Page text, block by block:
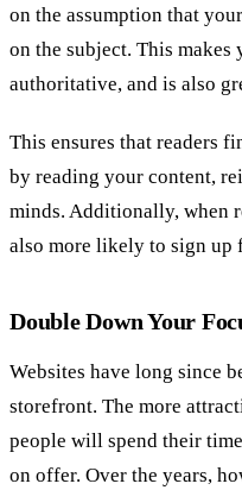
on the assumption that
on the subject. This makes
authoritative, and is also
This ensures that readers
by reading your content,
minds. Additionally, when
also more likely to sign up
Double Down Your
Websites have long since
storefront. The more
people will spend their
on offer. Over the years,